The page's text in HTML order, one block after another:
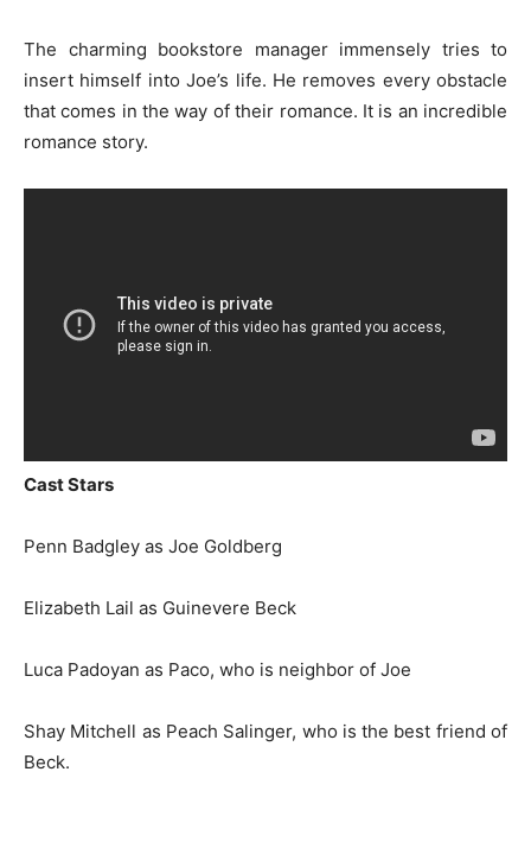
The charming bookstore manager immensely tries to
insert himself into Joe’s life. He removes every obstacle
that comes in the way of their romance. It is an incredible
romance story.
Cast Stars
Penn Badgley as Joe Goldberg
Elizabeth Lail as Guinevere Beck
Luca Padoyan as Paco, who is neighbor of Joe
Shay Mitchell as Peach Salinger, who is the best friend of
Beck.